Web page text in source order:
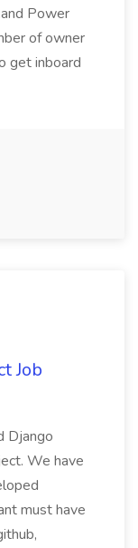
Power
of owner
get inboard
Job
Django
We have
must have